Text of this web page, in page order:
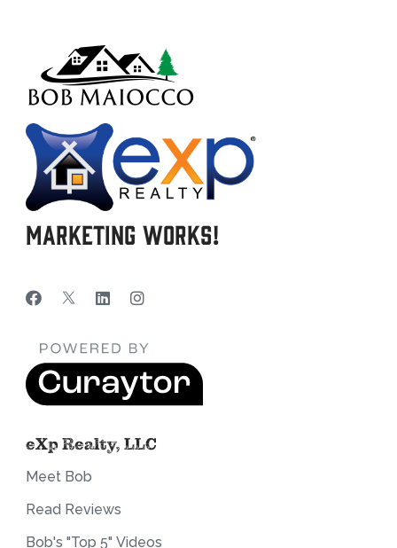
Marketing Works!
eXp Realty, LLC
Meet Bob
Read Reviews
Bob's "Top 5" Videos